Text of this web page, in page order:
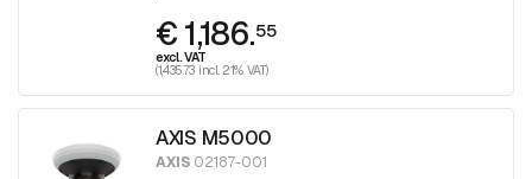
€ 1,186.55
excl. VAT
(1,435.73 incl. 21% VAT)
AXIS M5000
AXIS 02187-001